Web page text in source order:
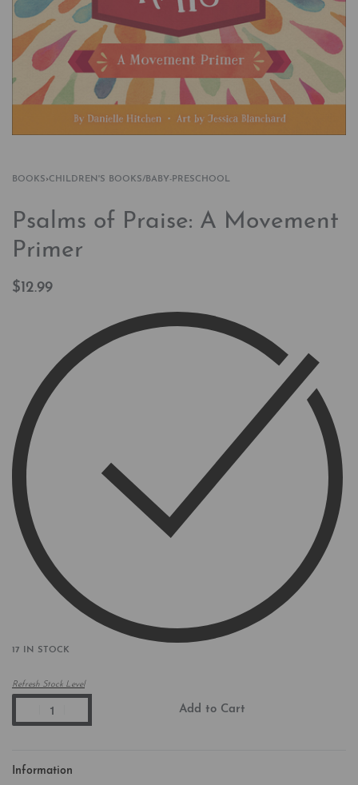
BOOKS›CHILDREN'S BOOKS/BABY-PRESCHOOL
Psalms of Praise: A Movement
Primer
$12.99
17 IN STOCK
Refresh Stock Level
Add to Cart
Information